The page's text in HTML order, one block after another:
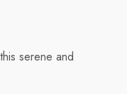
serene and